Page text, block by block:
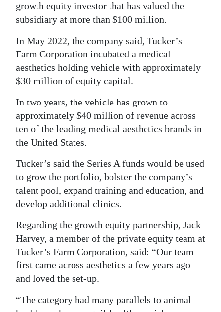
Digital
RGMags
Drive
Change
growth equity investor that has valued the
subsidiary at more than $100 million.
In May 2022, the company said, Tucker’s
Farm Corporation incubated a medical
aesthetics holding vehicle with approximately
$30 million of equity capital.
In two years, the vehicle has grown to
approximately $40 million of revenue across
ten of the leading medical aesthetics brands in
the United States.
Tucker’s said the Series A funds would be used
to grow the portfolio, bolster the company’s
talent pool, expand training and education, and
develop additional clinics.
Regarding the growth equity partnership, Jack
Harvey, a member of the private equity team at
Tucker’s Farm Corporation, said: “Our team
first came across aesthetics a few years ago
and loved the set-up.
“The category had many parallels to animal